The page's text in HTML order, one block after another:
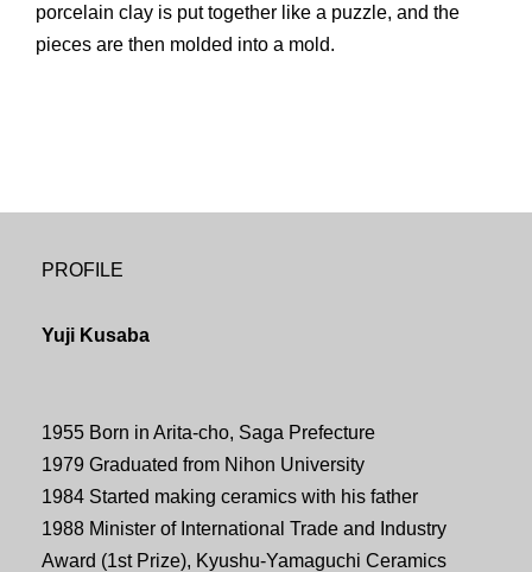
porcelain clay is put together like a puzzle, and the
pieces are then molded into a mold.
PROFILE
Yuji Kusaba
1955 Born in Arita-cho, Saga Prefecture
1979 Graduated from Nihon University
1984 Started making ceramics with his father
1988 Minister of International Trade and Industry
Award (1st Prize), Kyushu-Yamaguchi Ceramics